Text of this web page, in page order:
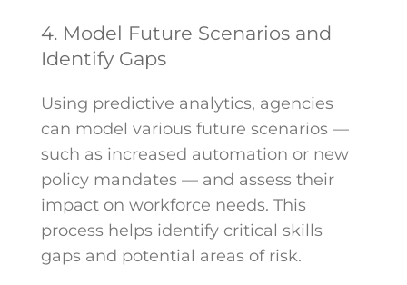
4. Model Future Scenarios and
Identify Gaps
Using predictive analytics, agencies
can model various future scenarios —
such as increased automation or new
policy mandates — and assess their
impact on workforce needs. This
process helps identify critical skills
gaps and potential areas of risk.